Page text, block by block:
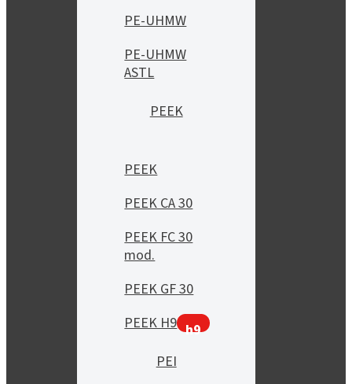
PE-UHMW
PE-UHMW
ASTL
PEEK
PEEK
PEEK CA 30
PEEK FC 30
mod.
PEEK GF 30
PEEK H9 h9
PEI